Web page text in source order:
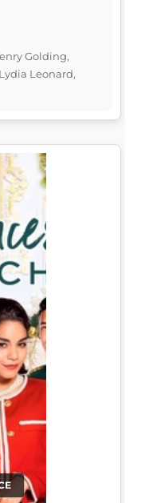
Golding,
Leonard,